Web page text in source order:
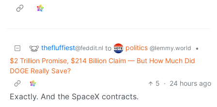
thefluffiest@feddit.nl to politics @lemmy.world
•
$2 Trillion Promise, $214 Billion Claim — But How Much Did
DOGE Really Save?
5 · 24 hours ago
Exactly. And the SpaceX contracts.